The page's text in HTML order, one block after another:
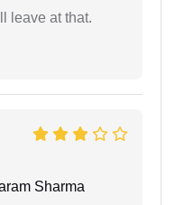
leave at that.
Sharma